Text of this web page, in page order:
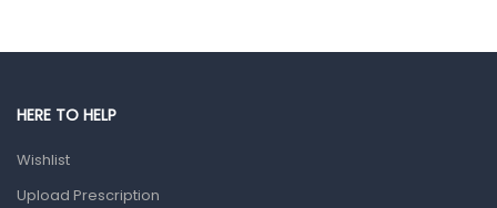
HERE TO HELP
Wishlist
Upload Prescription